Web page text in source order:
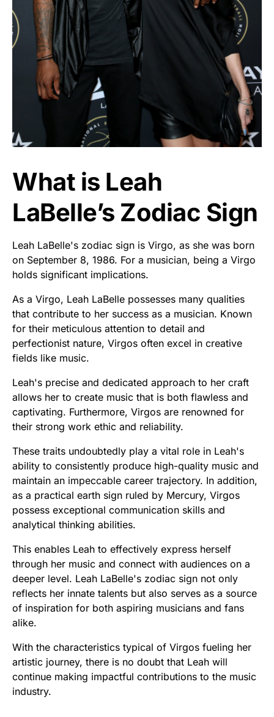
What is Leah
LaBelle’s Zodiac Sign
Leah LaBelle's zodiac sign is Virgo, as she was born
on September 8, 1986. For a musician, being a Virgo
holds significant implications.
As a Virgo, Leah LaBelle possesses many qualities
that contribute to her success as a musician. Known
for their meticulous attention to detail and
perfectionist nature, Virgos often excel in creative
fields like music.
Leah's precise and dedicated approach to her craft
allows her to create music that is both flawless and
captivating. Furthermore, Virgos are renowned for
their strong work ethic and reliability.
These traits undoubtedly play a vital role in Leah's
ability to consistently produce high-quality music and
maintain an impeccable career trajectory. In addition,
as a practical earth sign ruled by Mercury, Virgos
possess exceptional communication skills and
analytical thinking abilities.
This enables Leah to effectively express herself
through her music and connect with audiences on a
deeper level. Leah LaBelle's zodiac sign not only
reflects her innate talents but also serves as a source
of inspiration for both aspiring musicians and fans
alike.
With the characteristics typical of Virgos fueling her
artistic journey, there is no doubt that Leah will
continue making impactful contributions to the music
industry.